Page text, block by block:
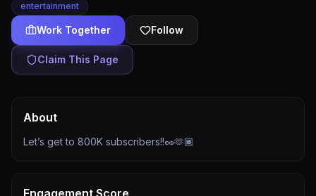
entertainment
Work Together Follow
Claim This Page
About
Let’s get to 800K subscribers!!🥜🫶🏾
Engagement Score